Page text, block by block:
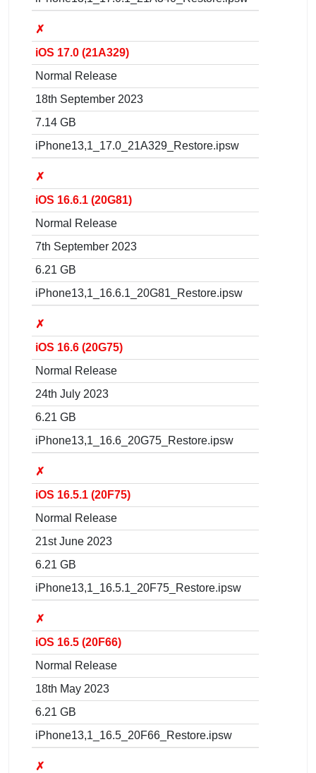
✗
iOS 17.0 (21A329)
Normal Release
18th September 2023
7.14 GB
iPhone13,1_17.0_21A329_Restore.ipsw
✗
iOS 16.6.1 (20G81)
Normal Release
7th September 2023
6.21 GB
iPhone13,1_16.6.1_20G81_Restore.ipsw
✗
iOS 16.6 (20G75)
Normal Release
24th July 2023
6.21 GB
iPhone13,1_16.6_20G75_Restore.ipsw
✗
iOS 16.5.1 (20F75)
Normal Release
21st June 2023
6.21 GB
iPhone13,1_16.5.1_20F75_Restore.ipsw
✗
iOS 16.5 (20F66)
Normal Release
18th May 2023
6.21 GB
iPhone13,1_16.5_20F66_Restore.ipsw
✗